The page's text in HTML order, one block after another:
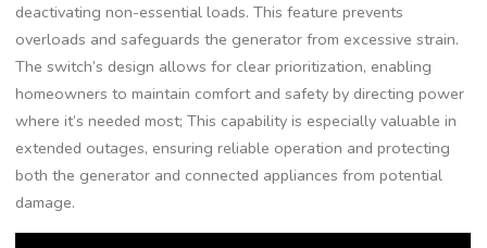
deactivating non-essential loads. This feature prevents
overloads and safeguards the generator from excessive strain.
The switch’s design allows for clear prioritization, enabling
homeowners to maintain comfort and safety by directing power
where it’s needed most; This capability is especially valuable in
extended outages, ensuring reliable operation and protecting
both the generator and connected appliances from potential
damage.